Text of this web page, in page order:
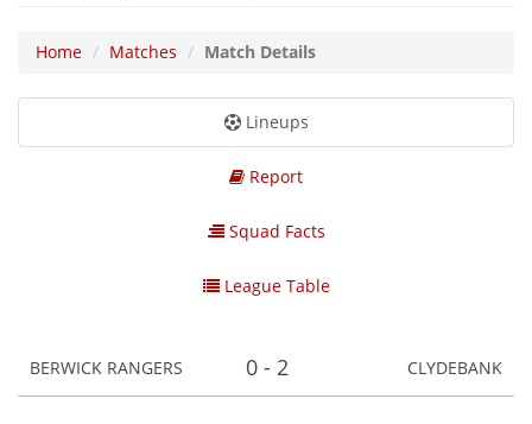
Home Matches Match Details
Lineups
Report
Squad Facts
League Table
BERWICK RANGERS 0 - 2 CLYDEBANK